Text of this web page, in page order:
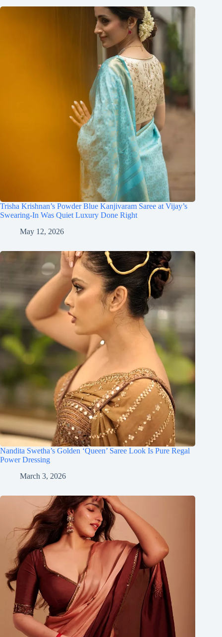
Trisha Krishnan’s Powder Blue Kanjivaram Saree at Vijay’s
Swearing-In Was Quiet Luxury Done Right
May 12, 2026
Nandita Swetha’s Golden ‘Queen’ Saree Look Is Pure Regal
Power Dressing
March 3, 2026